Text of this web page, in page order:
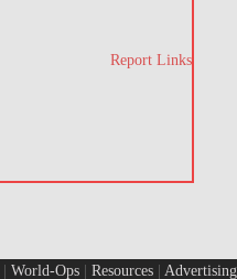
Report Links
World-Ops Resources Advertising